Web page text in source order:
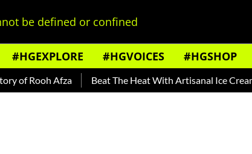
be defined or confined
#HGEXPLORE #HGVOICES #HGSHOP
Afza Beat The Heat With Artisanal Ice Cream Brands